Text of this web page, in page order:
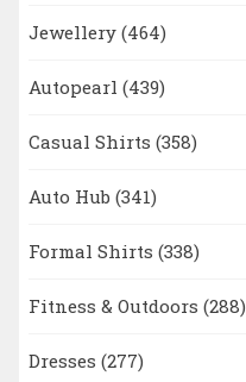
Jewellery (464)
Autopearl (439)
Casual Shirts (358)
Auto Hub (341)
Formal Shirts (338)
Fitness & Outdoors (288)
Dresses (277)